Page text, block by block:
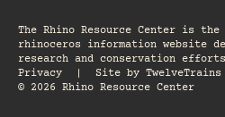
The Rhino Resource Center is
rhinoceros information website
research and conservation
Privacy
Site by TwelveTrains
© 2026 Rhino Resource Center